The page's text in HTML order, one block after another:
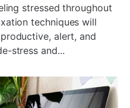
stressed throughout
techniques will
alert, and
stress and...